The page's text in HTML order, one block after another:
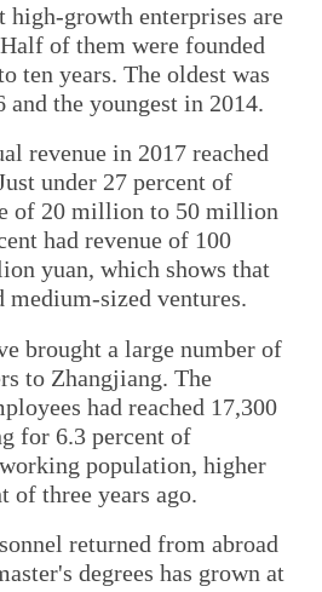
high-growth enterprises are
of them were founded
ten years. The oldest was
and the youngest in 2014.
revenue in 2017 reached
under 27 percent of
of 20 million to 50 million
had revenue of 100
yuan, which shows that
medium-sized ventures.
brought a large number of
to Zhangjiang. The
had reached 17,300
for 6.3 percent of
population, higher
of three years ago.
returned from abroad
degrees has grown at